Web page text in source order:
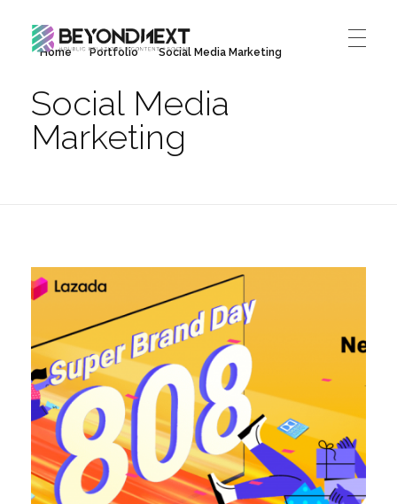
HOME
NEWS
Social Marketing
Cross Border Marketing
Join Us
Contact Us
中文 (中国)
Home Portfolio Social Media Marketing
Social Media
Marketing